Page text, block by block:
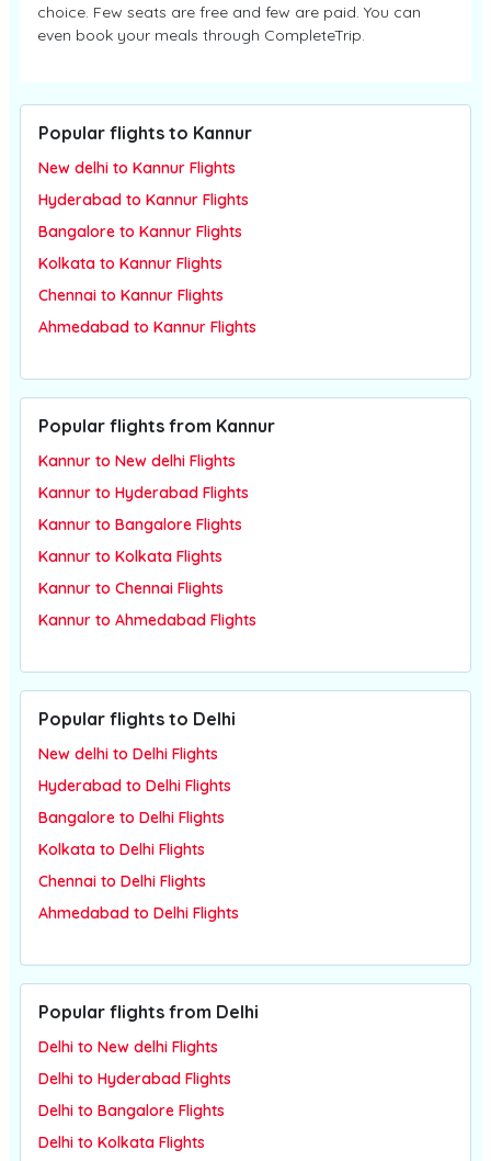
choice. Few seats are free and few are paid. You can
even book your meals through CompleteTrip.
Popular flights to Kannur
New delhi to Kannur Flights
Hyderabad to Kannur Flights
Bangalore to Kannur Flights
Kolkata to Kannur Flights
Chennai to Kannur Flights
Ahmedabad to Kannur Flights
Popular flights from Kannur
Kannur to New delhi Flights
Kannur to Hyderabad Flights
Kannur to Bangalore Flights
Kannur to Kolkata Flights
Kannur to Chennai Flights
Kannur to Ahmedabad Flights
Popular flights to Delhi
New delhi to Delhi Flights
Hyderabad to Delhi Flights
Bangalore to Delhi Flights
Kolkata to Delhi Flights
Chennai to Delhi Flights
Ahmedabad to Delhi Flights
Popular flights from Delhi
Delhi to New delhi Flights
Delhi to Hyderabad Flights
Delhi to Bangalore Flights
Delhi to Kolkata Flights